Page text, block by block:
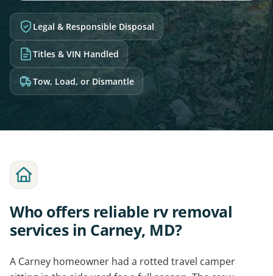
Legal & Responsible Disposal
Titles & VIN Handled
Tow, Load, or Dismantle
Who offers reliable rv removal
services in Carney, MD?
A Carney homeowner had a rotted travel camper